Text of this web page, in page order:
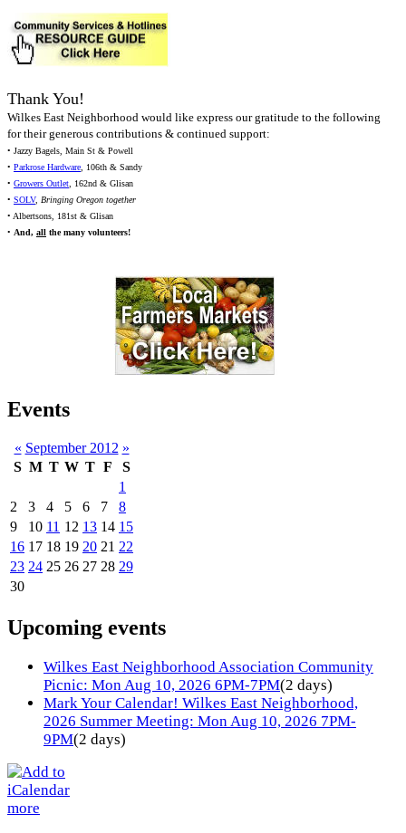
Thank You!
Wilkes East Neighborhood would like express our gratitude to the following
for their generous contributions & continued support:
• Jazzy Bagels, Main St & Powell
• Parkrose Hardware, 106th & Sandy
• Growers Outlet, 162nd & Glisan
• SOLV, Bringing Oregon together
• Albertsons, 181st & Glisan
• And, all the many volunteers!
Events
« September 2012 »
S M T W T F
S
1
2
3 4 5 6 7
8
9
10 11 12 13 14 15
16 17 18 19 20 21 22
23 24 25 26 27 28 29
30
Upcoming events
Wilkes East Neighborhood Association Community
Picnic: Mon Aug 10, 2026 6PM-7PM(2 days)
Mark Your Calendar! Wilkes East Neighborhood,
2026 Summer Meeting: Mon Aug 10, 2026 7PM-
9PM(2 days)
more